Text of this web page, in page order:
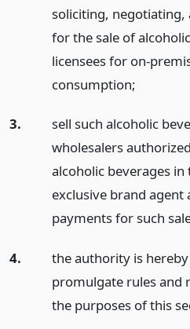
soliciting, negotiating,
for the sale of
licensees for on-
consumption;
3.
sell such alcoholic
wholesalers
alcoholic beverages
exclusive brand agent
payments for such
4.
the authority is
promulgate rules and
the purposes of this